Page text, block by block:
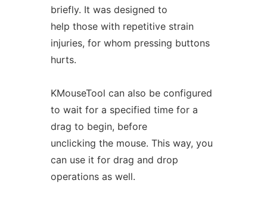
briefly. It was designed to
help those with repetitive strain
injuries, for whom pressing buttons
hurts.
KMouseTool can also be configured
to wait for a specified time for a
drag to begin, before
unclicking the mouse. This way, you
can use it for drag and drop
operations as well.